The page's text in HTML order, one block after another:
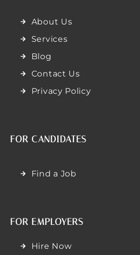
About Us
Services
Blog
Contact Us
Privacy Policy
FOR CANDIDATES
Find a Job
FOR EMPLOYERS
Hire Now